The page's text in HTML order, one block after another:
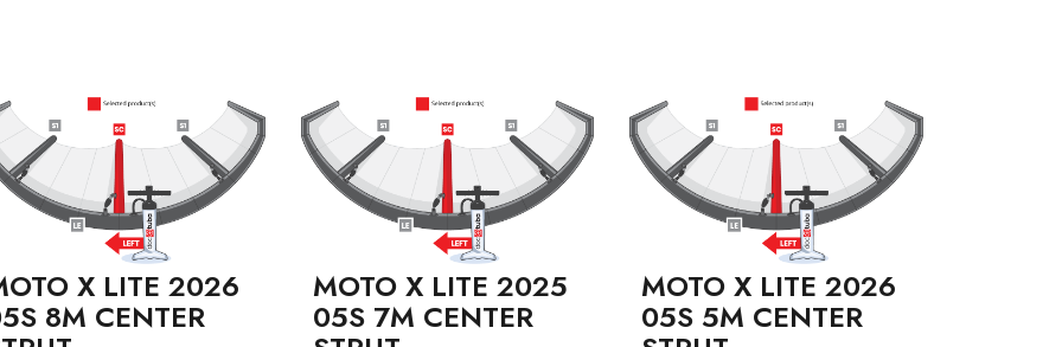
X LITE 2026
8M CENTER
MOTO X LITE 2025
05S 7M CENTER
MOTO X LITE 2026
05S 5M CENTER